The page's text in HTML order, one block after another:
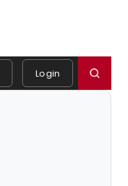
Login